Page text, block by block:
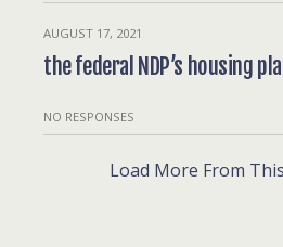
AUGUST 17, 2021
the federal NDP’s housing
NO RESPONSES
Load More From